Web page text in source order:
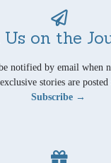
Us on the
notified by email when
stories are posted
Subscribe →